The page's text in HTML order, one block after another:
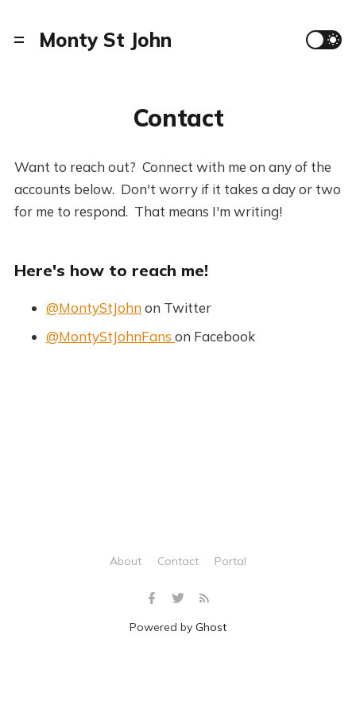
Monty St John
Contact
Want to reach out? Connect with me on any of the
accounts below. Don't worry if it takes a day or two
for me to respond. That means I'm writing!
Here's how to reach me!
@MontyStJohnon Twitter
@MontyStJohnFans on Facebook
Powered by Ghost
About Contact Portal